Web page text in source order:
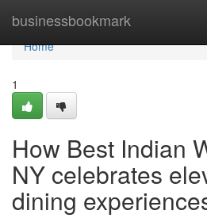
businessbookmark
Home
Home
1
How Best Indian
NY celebrates
dining